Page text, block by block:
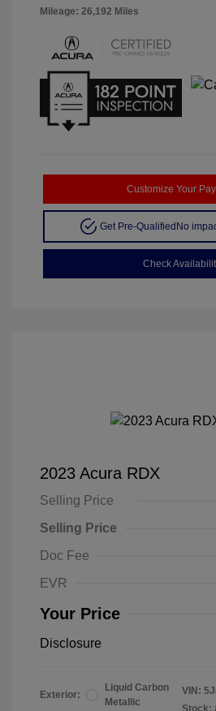
Mileage: 26,192 Miles
Customize Your
Get Pre-QualifiedNo
Check
2023 Acura RDX
Selling Price
Selling Price
Doc Fee
EVR
Your Price
Disclosure
Exterior:
Liquid Carbon
Metallic
VIN: